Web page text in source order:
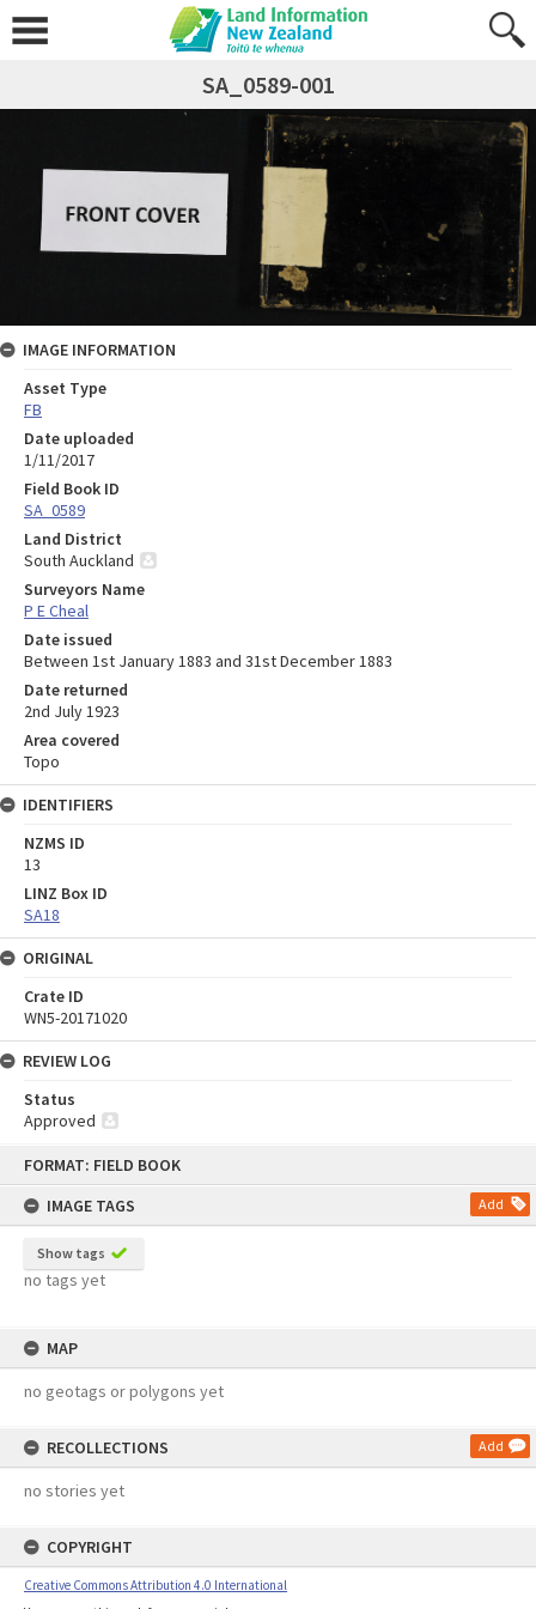
FORMAT: FIELD BOOK
IMAGE TAGS
Add
Show tags
no tags yet
MAP
no geotags or polygons yet
RECOLLECTIONS Add
no stories yet
COPYRIGHT
Creative Commons Attribution 4.0 International
SA_0589-001
IMAGE INFORMATION
Asset Type
FB
Date uploaded
1/11/2017
Field Book ID
SA_0589
Land District
South Auckland
Surveyors Name
P E Cheal
Date issued
Between 1st January 1883 and 31st December 1883
Date returned
2nd July 1923
Area covered
Topo
IDENTIFIERS
NZMS ID
13
LINZ Box ID
SA18
ORIGINAL
Crate ID
WN5-20171020
REVIEW LOG
Status
Approved